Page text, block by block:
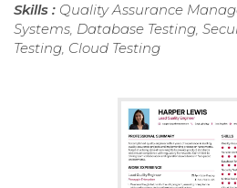
Skills : Quality Assurance
Systems, Database Testing,
Testing, Cloud Testing